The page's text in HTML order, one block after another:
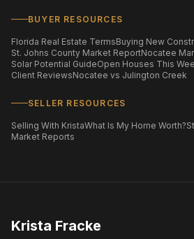
BUYER RESOURCES
Florida Real Estate TermsBuying New
St. Johns County Market ReportNocatee
Solar Potential GuideOpen Houses This
Client ReviewsNocatee vs Julington Creek
SELLER RESOURCES
Selling With KristaWhat Is My Home Worth?
Market Reports
Krista Fracke